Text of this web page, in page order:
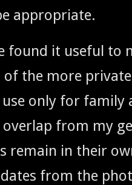
appropriate.
found it use­ful
the more
use only for fam­i­ly
from my
remain in their
from the